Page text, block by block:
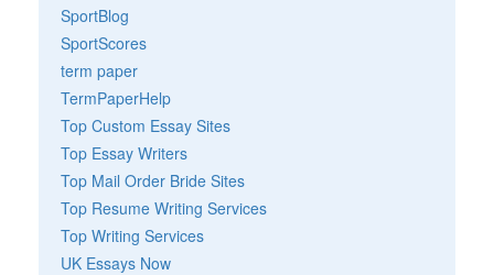
SportBlog
SportScores
term paper
TermPaperHelp
Top Custom Essay Sites
Top Essay Writers
Top Mail Order Bride Sites
Top Resume Writing Services
Top Writing Services
UK Essays Now